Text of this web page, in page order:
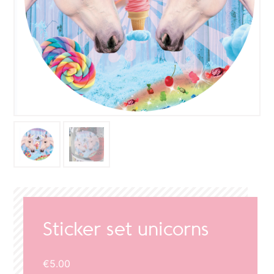
Sticker set unicorns
€5.00